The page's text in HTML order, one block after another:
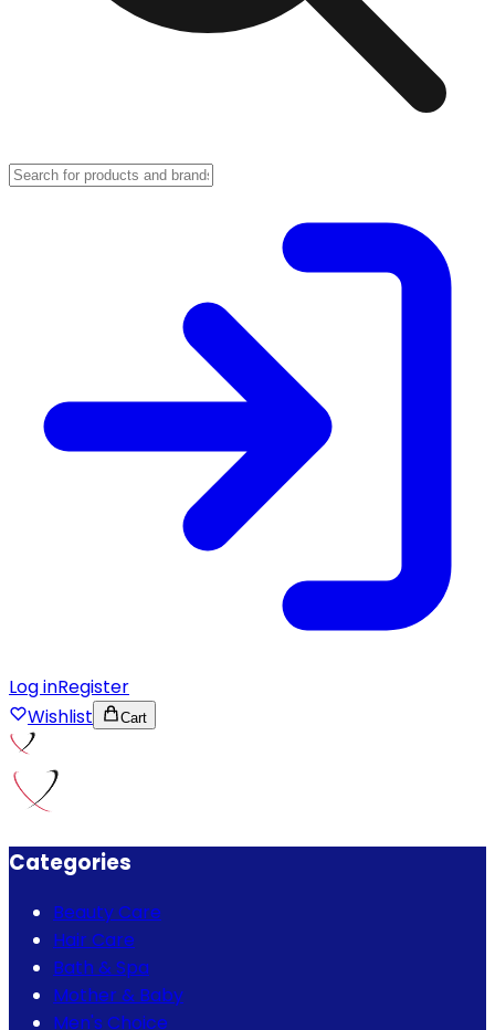
Log inRegister
Wishlist
Cart
Categories
Beauty Care
Hair Care
Bath & Spa
Mother & Baby
Men's Choice